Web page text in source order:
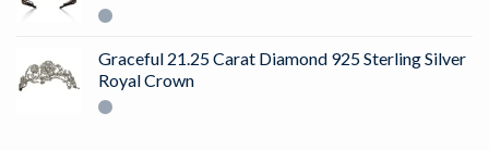
Graceful 21.25 Carat Diamond 925 Sterling Silver
Royal Crown